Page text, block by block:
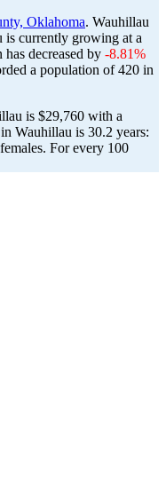
Oklahoma. Wauhillau
is currently growing at a
decreased by -8.81%
a population of420 in
is $29,760 with a
Wauhillau is 30.2 years:
For every 100